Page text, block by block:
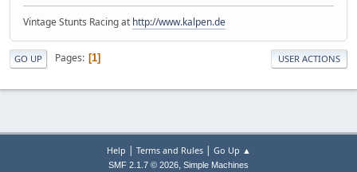
Vintage Stunts Racing at http://www.kalpen.de
GO UP Pages 1 USER ACTIONS
Help | Terms and Rules| Go Up ▲
SMF 2.1.7 © 2026, Simple Machines